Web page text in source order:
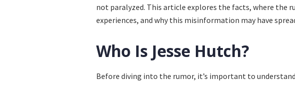
not paralyzed. This article explores the facts, where the
experiences, and why this misinformation may have
Who Is Jesse Hutch?
Before diving into the rumor, it’s important to